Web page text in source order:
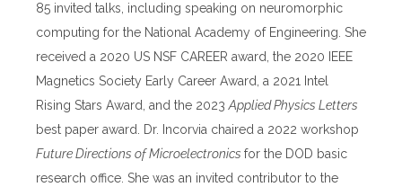
85 invited talks, including speaking on neuromorphic
computing for the National Academy of Engineering. She
received a 2020 US NSF CAREER award, the 2020 IEEE
Magnetics Society Early Career Award, a 2021 Intel
Rising Stars Award, and the 2023Applied Physics Letters
best paper award. Dr. Incorvia chaired a 2022 workshop
Future Directions of Microelectronics for the DOD basic
research office. She was an invited contributor to the